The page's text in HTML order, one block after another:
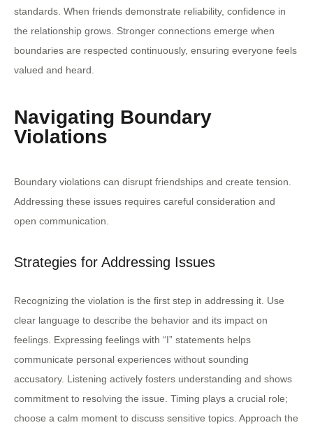
standards. When friends demonstrate reliability, confidence in
the relationship grows. Stronger connections emerge when
boundaries are respected continuously, ensuring everyone feels
valued and heard.
Navigating Boundary
Violations
Boundary violations can disrupt friendships and create tension.
Addressing these issues requires careful consideration and
open communication.
Strategies for Addressing Issues
Recognizing the violation is the first step in addressing it. Use
clear language to describe the behavior and its impact on
feelings. Expressing feelings with “I” statements helps
communicate personal experiences without sounding
accusatory. Listening actively fosters understanding and shows
commitment to resolving the issue. Timing plays a crucial role;
choose a calm moment to discuss sensitive topics. Approach the